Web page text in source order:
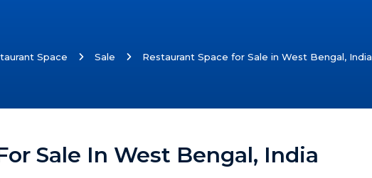
Space Sale Restaurant Space for Sale in West Bengal, India
Sale In West Bengal, India